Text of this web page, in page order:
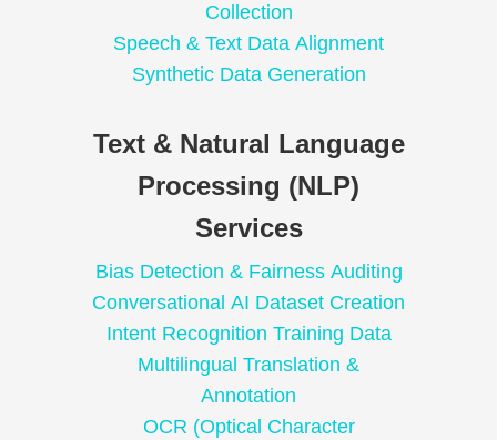
Collection
Speech & Text Data Alignment
Synthetic Data Generation
Text & Natural Language
Processing (NLP)
Services
Bias Detection & Fairness Auditing
Conversational AI Dataset Creation
Intent Recognition Training Data
Multilingual Translation &
Annotation
OCR (Optical Character